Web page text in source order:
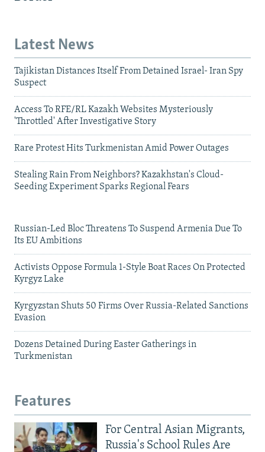
Latest News
Tajikistan Distances Itself From Detained Israel- Iran Spy
Suspect
Access To RFE/RL Kazakh Websites Mysteriously
'Throttled' After Investigative Story
Rare Protest Hits Turkmenistan Amid Power Outages
Stealing Rain From Neighbors? Kazakhstan's Cloud-
Seeding Experiment Sparks Regional Fears
Russian-Led Bloc Threatens To Suspend Armenia Due To
Its EU Ambitions
Activists Oppose Formula 1-Style Boat Races On Protected
Kyrgyz Lake
Kyrgyzstan Shuts 50 Firms Over Russia-Related Sanctions
Evasion
Dozens Detained During Easter Gatherings in
Turkmenistan
Features
For Central Asian Migrants,
Russia's School Rules Are